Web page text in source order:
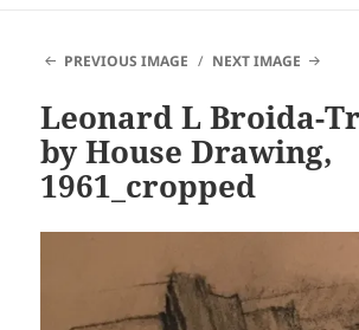
PREVIOUS IMAGE NEXT IMAGE
Leonard L Broida-
by House Drawing,
1961_cropped